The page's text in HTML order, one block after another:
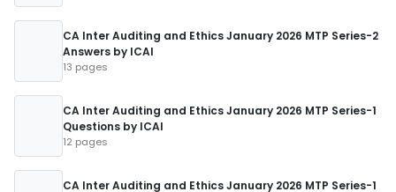
CA Inter Auditing and Ethics January 2026 MTP Series-2
Answers by ICAI
13 pages
CA Inter Auditing and Ethics January 2026 MTP Series-1
Questions by ICAI
12 pages
CA Inter Auditing and Ethics January 2026 MTP Series-1